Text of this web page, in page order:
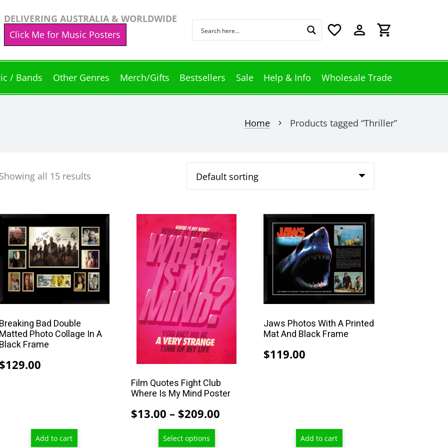
DELIVERING AUSTRALIA & WORLDWIDE
Click Me for Music Posters
favorite_border perm_identity shopping_cart
/ Bands Other Genres Merch/Gifts Bestsellers Sale Help & Info Wholesale Trade
Home chevron_right Products tagged “Thriller”
Showing all 15 results
Breaking Bad Double
Matted Photo Collage In A
Black Frame
$129.00
Add to cart
Film Quotes Fight Club
Where Is My Mind Poster
$13.00 – $209.00
Select options
This
product
has
multiple
variants.
options
may
be
chosen
product
page
Jaws Photos With A Printed
Mat And Black Frame
$119.00
Add to cart